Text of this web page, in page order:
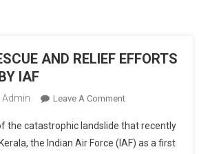
AND RELIEF EFFORTS
IAF
Admin Leave A CommentOn
RESCUE
AND
the catastrophic landslide that recently
the Indian Air Force (IAF) as a first